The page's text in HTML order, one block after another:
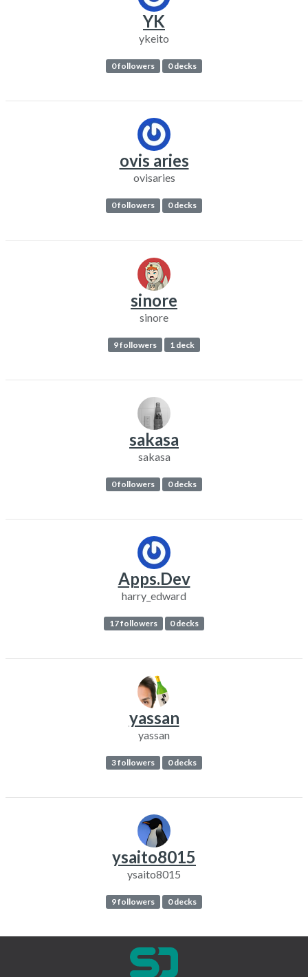
YK
ykeito
0 followers 0 decks
ovis aries
ovisaries
0 followers 0 decks
sinore
sinore
9 followers 1 deck
sakasa
sakasa
0 followers 0 decks
Apps.Dev
harry_edward
17 followers 0 decks
yassan
yassan
3 followers 0 decks
ysaito8015
ysaito8015
9 followers 0 decks